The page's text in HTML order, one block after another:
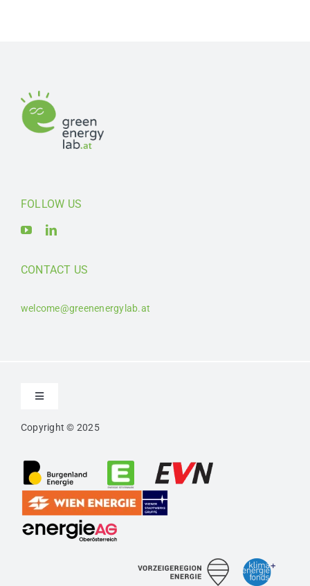
FOLLOW US
CONTACT US
welcome@greenenergylab.at
Toggle
Contact
Imprint
Privacy
Copyright © 2025